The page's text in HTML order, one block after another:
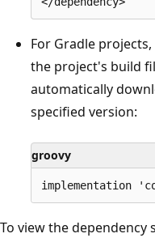
For Gradle
the project's build
automatically
specified version:
groovy
To view the